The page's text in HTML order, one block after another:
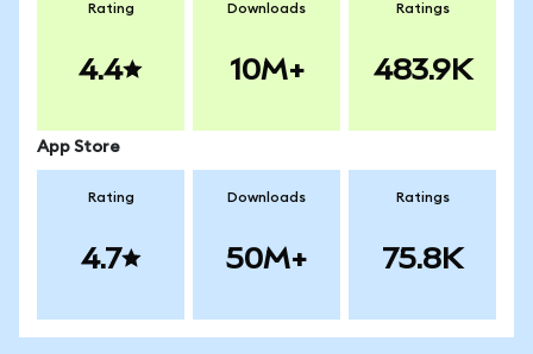
Rating
4.4
Downloads
10M+
Ratings
483.9K
App Store
Rating
4.7
Downloads
50M+
Ratings
75.8K